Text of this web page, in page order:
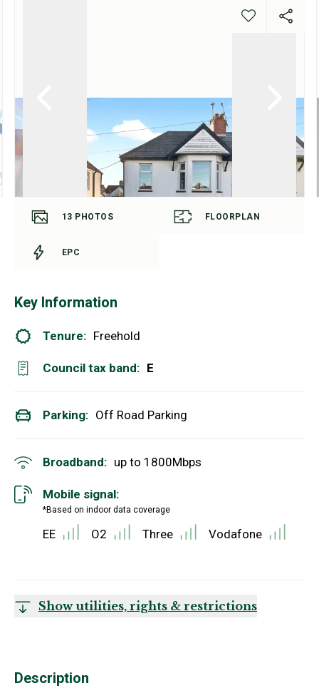
13 PHOTOS FLOORPLAN
EPC
Key Information
Tenure: Freehold
Council tax band: E
Parking: Off Road Parking
Broadband: up to 1800Mbps
Mobile signal:
*Based on indoor data coverage
EE O2 Three Vodafone
Show utilities, rights & restrictions
Description